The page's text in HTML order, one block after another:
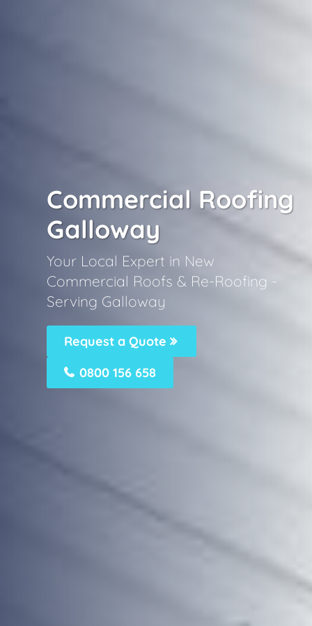
Commercial Roofing
Galloway
Your Local Expert in New
Commercial Roofs & Re-Roofing -
Serving Galloway
Request a Quote
0800 156 658